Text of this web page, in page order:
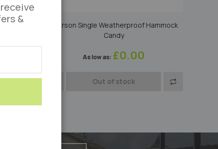
Add
1 Person Large Single Cotton Hammock
Apple
As low as £0.00
Out of stock Add
&